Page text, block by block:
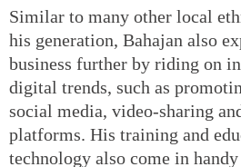
Similar to many other local
his generation, Bahajan also
business further by riding on
digital trends, such as
social media, video-sharing
platforms. His training and
technology also come in